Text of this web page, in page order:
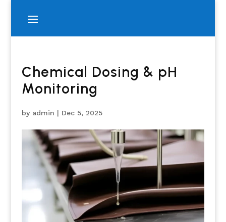
Chemical Dosing & pH
Monitoring
by admin | Dec 5, 2025